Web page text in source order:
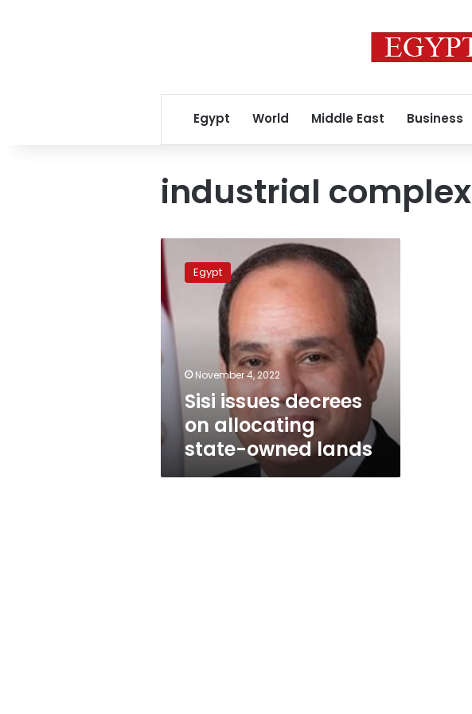
Egypt World Middle East Business
industrial complex
Sisi
issues
decrees
on
allocating
state-
owned
lands
Egypt
November 4, 2022
Sisi issues decrees
on allocating
state-owned lands